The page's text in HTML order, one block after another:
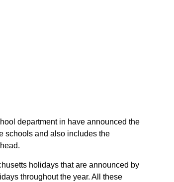
department in have announced the
schools and also includes the
holidays that are announced by
throughout the year. All these